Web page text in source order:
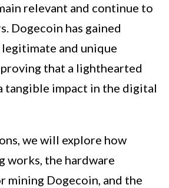
relevant and continue to
Dogecoin has gained
and unique
that a lighthearted
tangible impact in the digital
we will explore how
works, the hardware
mining Dogecoin, and the